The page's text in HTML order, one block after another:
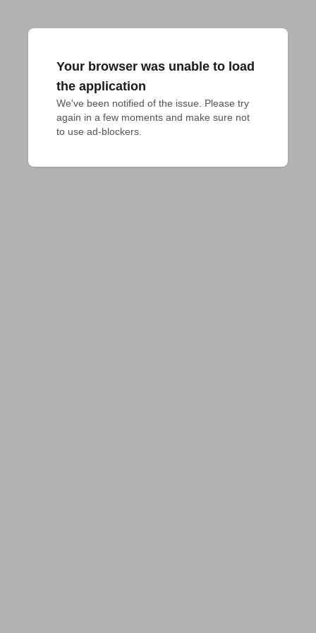
Your browser was unable to load
the application
We've been notified of the issue. Please try
again in a few moments and make sure not
to use ad-blockers.